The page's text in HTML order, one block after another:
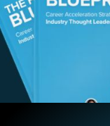
SOLUTIONS